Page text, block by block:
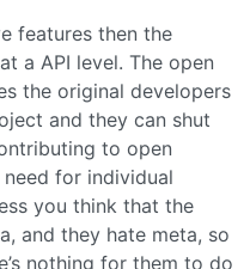
features then the
a API level. The open
the original developers
and they can shut
to open
for individual
you think that the
and they hate meta, so
nothing for them to do